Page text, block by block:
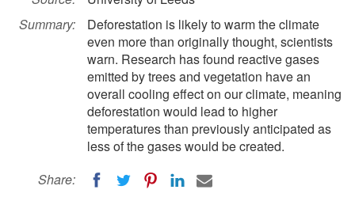
Summary:
Deforestation is likely to warm the climate
even more than originally thought, scientists
warn. Research has found reactive gases
emitted by trees and vegetation have an
overall cooling effect on our climate, meaning
deforestation would lead to higher
temperatures than previously anticipated as
less of the gases would be created.
Share: